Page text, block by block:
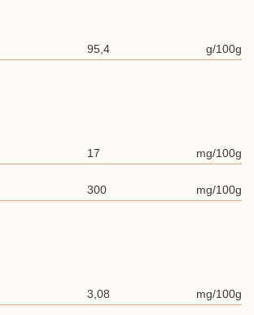
95,4 g/100g
17 mg/100g
300 mg/100g
3,08 mg/100g